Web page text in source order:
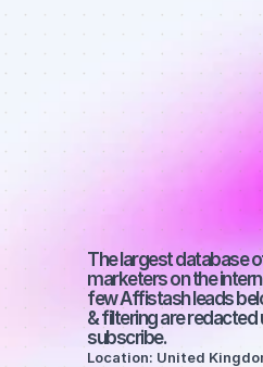
Best
SEO
The largest database
marketers on the
few Affistash leads
& filtering are redacted
subscribe.
Location: United